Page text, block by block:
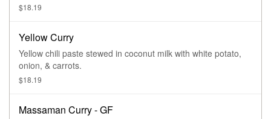
$18.19
Yellow Curry
Yellow chili paste stewed in coconut milk with white potato,
onion, & carrots.
$18.19
Massaman Curry - GF